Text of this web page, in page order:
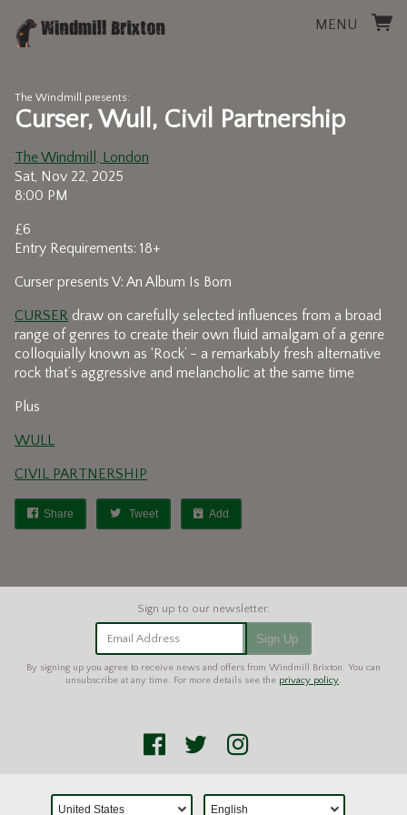
MENU
The Windmill presents:
Curser, Wull, Civil Partnership
The Windmill, London
Sat, Nov 22, 2025
8:00 PM
£6
Entry Requirements: 18+
Curser presents V: An Album Is Born
CURSER draw on carefully selected influences from a broad
range of genres to create their own fluid amalgam of a genre
colloquially known as ‘Rock’ - a remarkably fresh alternative
rock that’s aggressive and melancholic at the same time
Plus
WULL
CIVIL PARTNERSHIP
Share Tweet Add
Email Address Sign Up
By signing up you agree to receive news and offers from Windmill Brixton. You can
unsubscribe at any time. For more details see the privacy policy.